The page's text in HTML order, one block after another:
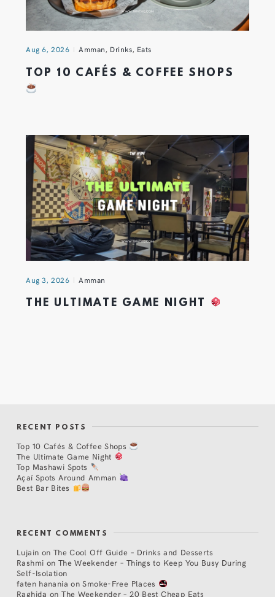
Aug 6, 2026 Amman, Drinks, Eats
TOP 10 CAFÉS & COFFEE SHOPS
Aug 3, 2026 Amman
THE ULTIMATE GAME NIGHT
RECENT POSTS
Top 10 Cafés & Coffee Shops
The Ultimate Game Night
Top Mashawi Spots
Açaí Spots Around Amman
Best Bar Bites
RECENT COMMENTS
Lujain on The Cool Off Guide – Drinks and Desserts
Rashmi on The Weekender – Things to Keep You Busy During
Self-Isolation
faten hanania onSmoke-Free Places
Raghida onThe Weekender – 20 Best Cheap Eats